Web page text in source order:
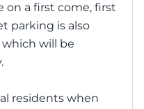
on a first come, first
parking is also
which will be
residents when